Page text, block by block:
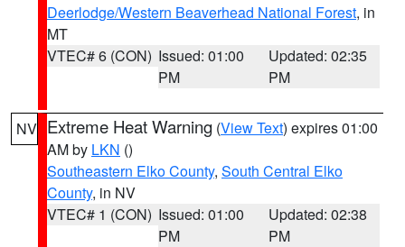
Deerlodge/Western Beaverhead National Forest, in
MT
VTEC# 6 (CON) Issued: 01:00
PM
Updated: 02:35
PM
NV Extreme Heat Warning (View Text) expires 01:00
AM by LKN ()
Southeastern Elko County, South Central Elko
County, in NV
VTEC# 1 (CON) Issued: 01:00
PM
Updated: 02:38
PM